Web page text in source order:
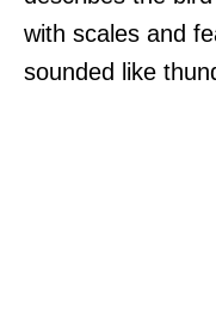
with scales and
sounded like